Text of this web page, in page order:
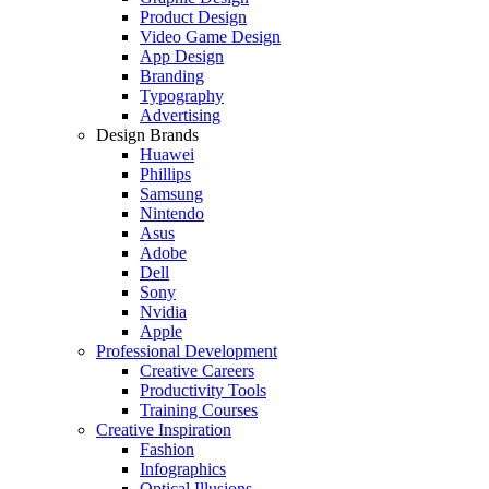
Product Design
Video Game Design
App Design
Branding
Typography
Advertising
Design Brands
Huawei
Phillips
Samsung
Nintendo
Asus
Adobe
Dell
Sony
Nvidia
Apple
Professional Development
Creative Careers
Productivity Tools
Training Courses
Creative Inspiration
Fashion
Infographics